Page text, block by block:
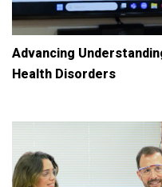
Advancing
Health Disorders